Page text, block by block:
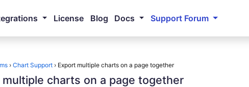
License Blog Docs Support Forum
› Chart Support › Export multiple charts on a page together
multiple charts on a page together